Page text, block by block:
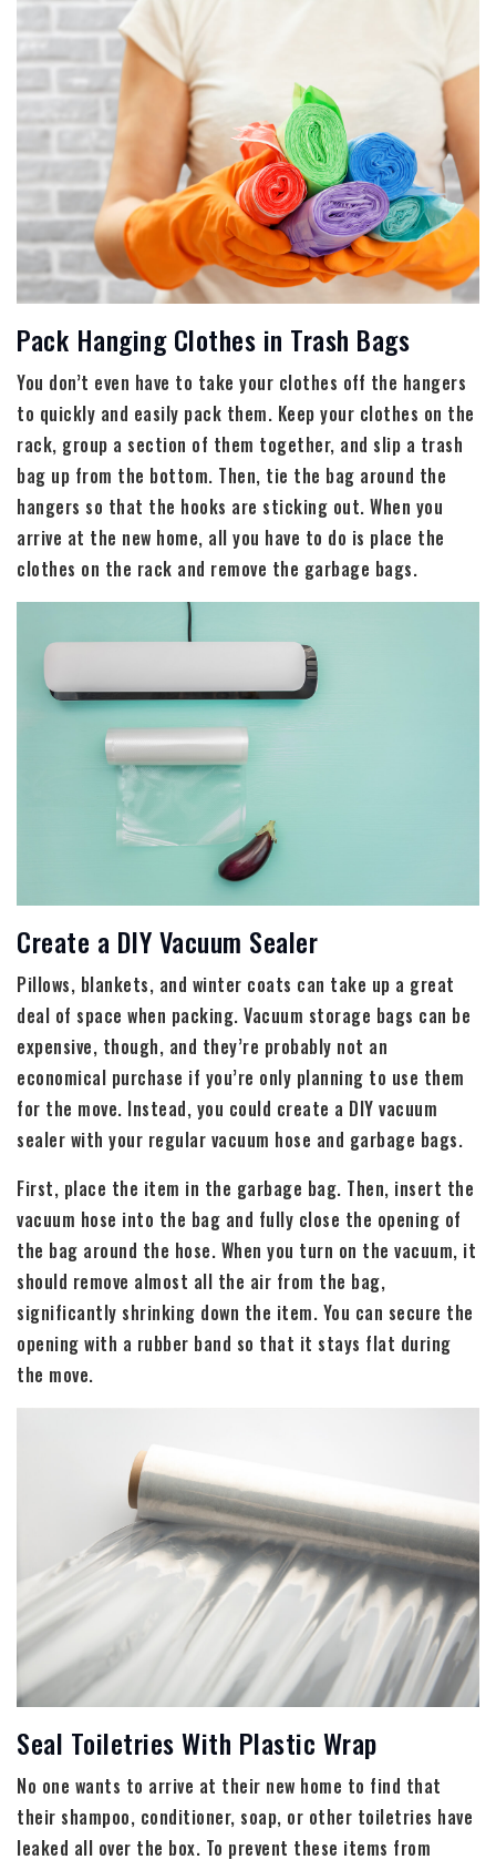
Pack Hanging Clothes in Trash Bags
You don’t even have to take your clothes off the hangers
to quickly and easily pack them. Keep your clothes on the
rack, group a section of them together, and slip a trash
bag up from the bottom. Then, tie the bag around the
hangers so that the hooks are sticking out. When you
arrive at the new home, all you have to do is place the
clothes on the rack and remove the garbage bags.
Create a DIY Vacuum Sealer
Pillows, blankets, and winter coats can take up a great
deal of space when packing. Vacuum storage bags can be
expensive, though, and they’re probably not an
economical purchase if you’re only planning to use them
for the move. Instead, you could create a DIY vacuum
sealer with your regular vacuum hose and garbage bags.
First, place the item in the garbage bag. Then, insert the
vacuum hose into the bag and fully close the opening of
the bag around the hose. When you turn on the vacuum, it
should remove almost all the air from the bag,
significantly shrinking down the item. You can secure the
opening with a rubber band so that it stays flat during
the move.
Seal Toiletries With Plastic Wrap
No one wants to arrive at their new home to find that
their shampoo, conditioner, soap, or other toiletries have
leaked all over the box. To prevent these items from